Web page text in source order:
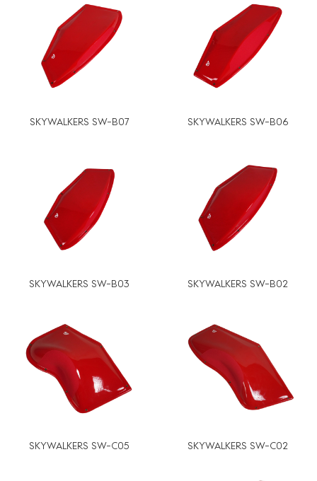
SKYWALKERS SW-B07 SKYWALKERS SW-B06
SKYWALKERS SW-B03 SKYWALKERS SW-B02
SKYWALKERS SW-C05 SKYWALKERS SW-C02